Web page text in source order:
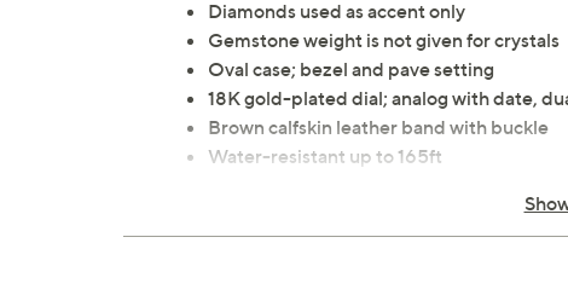
Diamonds used as accent only
Gemstone weight is not given for crystals
Oval case; bezel and pave setting
18K gold-plated dial; analog with date,
Brown calfskin leather band with buckle
Water-resistant up to 165ft
Approximate measurements: Band 8"L x
Imported